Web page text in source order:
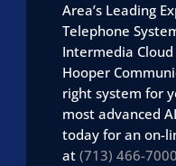
Area’s Leading
Telephone
Intermedia
Hooper
right system for
most advanced
today for an on-
at (713) 466-